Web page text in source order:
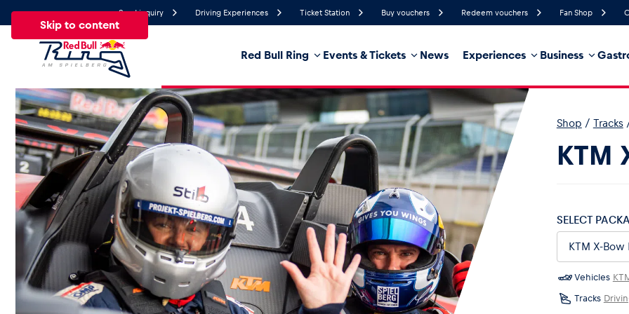
Skip to content
Send inquiry Driving Experiences Ticket Station Buy vouchers Redeem vouchers Fan Shop
Red Bull Ring Events & Tickets News Experiences Business
27°
Temperature
18% Probability of Precipitation
Southeast
All News Events Experiences Pages Vehicle Business locations Glossary
News
Show all
Shop / Tracks
KTM
SELECT
Vehicles
Tracks